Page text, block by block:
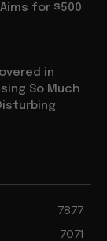
for $500
in
So Much
7877
7071